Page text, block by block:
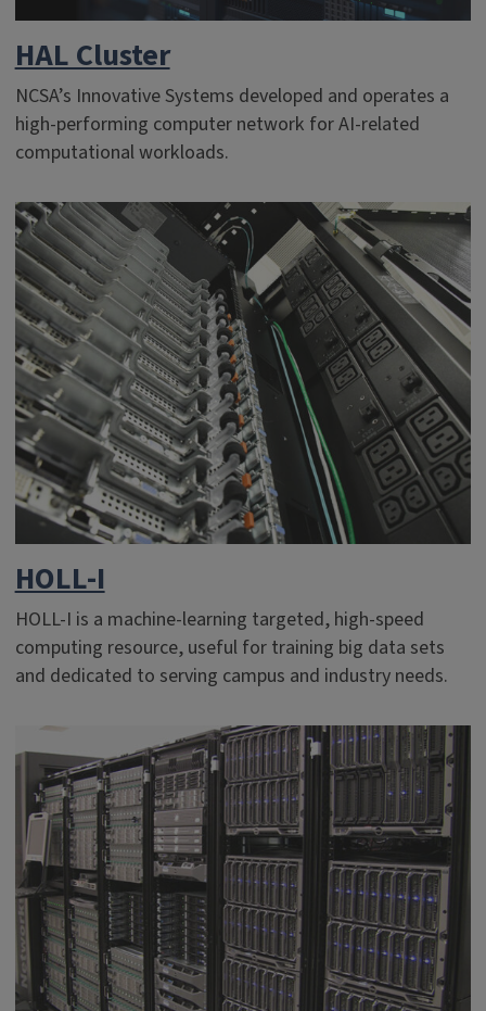
HAL Cluster
NCSA’s Innovative Systems developed and operates a
high-performing computer network for AI-related
computational workloads.
HOLL-I
HOLL-I is a machine-learning targeted, high-speed
computing resource, useful for training big data sets
and dedicated to serving campus and industry needs.